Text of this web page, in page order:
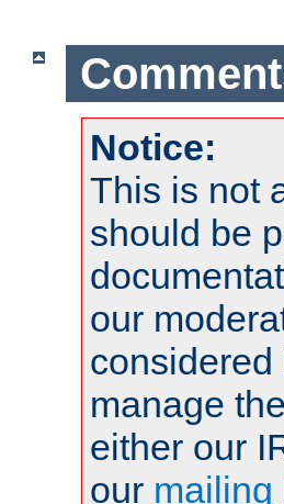
Notice:
This is not
should be
our
manage
either our
our mailing